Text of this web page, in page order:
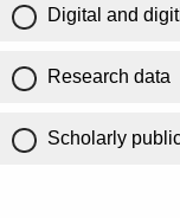
Digital and
Research data
Scholarly